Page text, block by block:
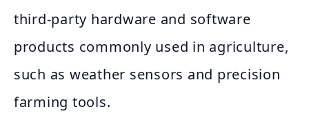
third-party hardware and software
products commonly used in agriculture,
such as weather sensors and precision
farming tools.